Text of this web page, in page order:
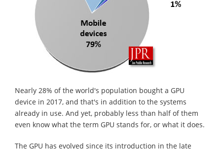
Nearly 28% of the world's population bought a GPU
device in 2017, and that's in addition to the systems
already in use. And yet, probably less than half of them
even know what the term GPU stands for, or what it does.
The GPU has evolved since its introduction in the late